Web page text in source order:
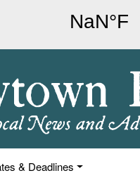
& Deadlines